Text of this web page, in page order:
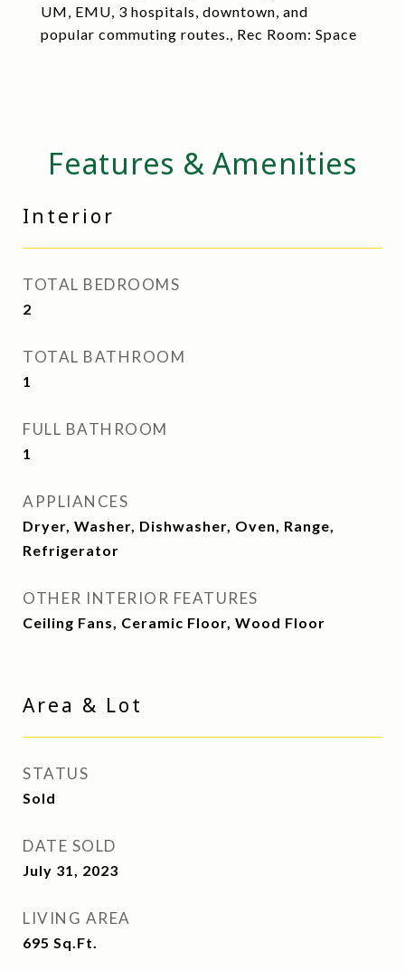
UM, EMU, 3 hospitals, downtown, and
popular commuting routes., Rec Room: Space
Features & Amenities
Interior
TOTAL BEDROOMS
2
TOTAL BATHROOM
1
FULL BATHROOM
1
APPLIANCES
Dryer, Washer, Dishwasher, Oven, Range,
Refrigerator
OTHER INTERIOR FEATURES
Ceiling Fans, Ceramic Floor, Wood Floor
Area & Lot
STATUS
Sold
DATE SOLD
July 31, 2023
LIVING AREA
695 Sq.Ft.